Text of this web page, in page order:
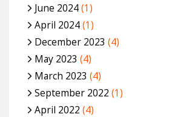
June 2024(1)
April 2024(1)
December 2023 (4)
May 2023 (4)
March 2023 (4)
September 2022 (1)
April 2022 (4)